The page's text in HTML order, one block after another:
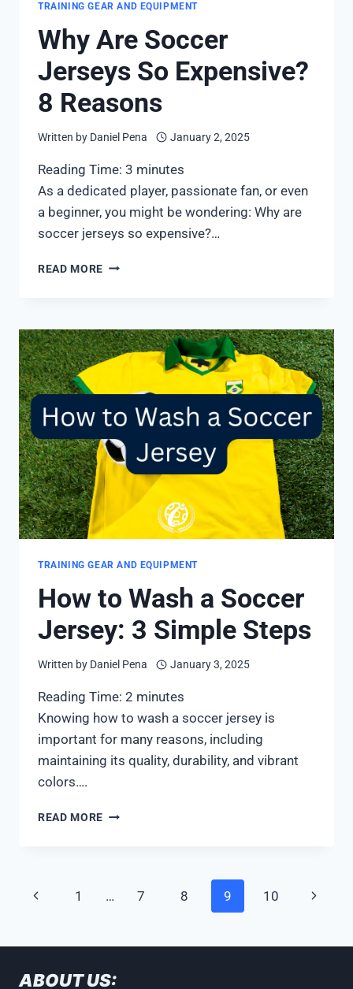
TRAINING GEAR AND EQUIPMENT
Why Are Soccer
Jerseys So Expensive?
8 Reasons
Written by Daniel Pena January 2, 2025
Reading Time: 3 minutes
As a dedicated player, passionate fan, or even
a beginner, you might be wondering: Why are
soccer jerseys so expensive?…
READ MORE WHY
SO
EXPENSIVE?
8
TRAINING GEAR AND EQUIPMENT
How to Wash a Soccer
Jersey: 3 Simple Steps
Written by Daniel Pena January 3, 2025
Reading Time: 2 minutes
Knowing how to wash a soccer jersey is
important for many reasons, including
maintaining its quality, durability, and vibrant
colors….
READ MORE HOW
JERSEY:
STEPS
Page
Previous
1 … 7 8 9 10
Next
ABOUT US: